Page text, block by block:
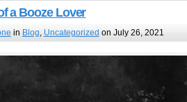
a Booze Lover
in Blog Uncategorized on July 26, 2021